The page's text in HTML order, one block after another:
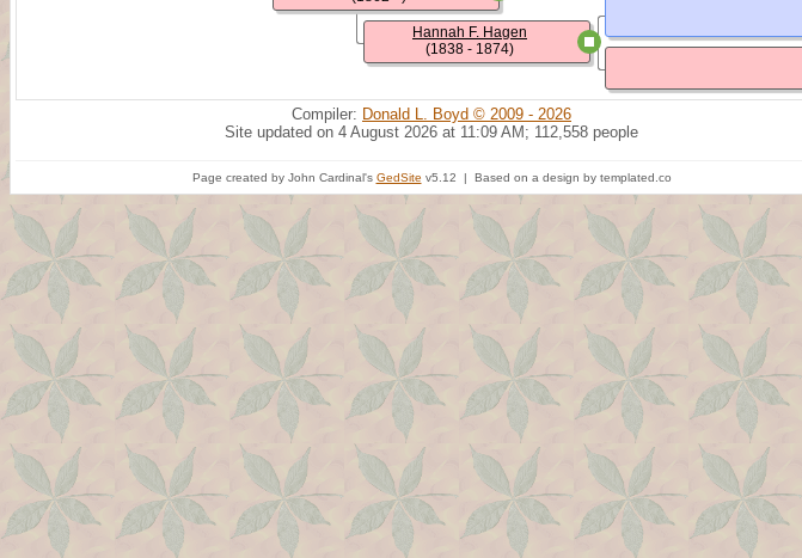
Hannah F. Hagen
(1838 - 1874)
Compiler: Donald L. Boyd © 2009 - 2026
Site updated on 4 August 2026 at 11:09 AM; 112,558 people
Page created by John Cardinal's GedSite v5.12 | Based on a design by templated.co